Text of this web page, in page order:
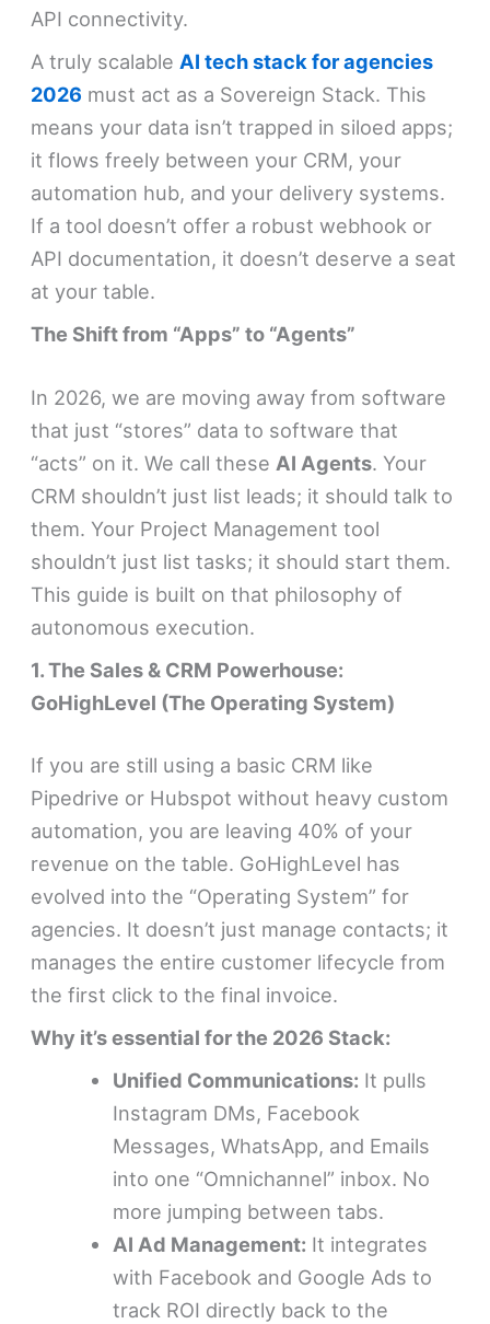
API connectivity.
A truly scalable AI tech stack for agencies
2026 must act as a Sovereign Stack. This
means your data isn’t trapped in siloed apps;
it flows freely between your CRM, your
automation hub, and your delivery systems.
If a tool doesn’t offer a robust webhook or
API documentation, it doesn’t deserve a seat
at your table.
The Shift from “Apps” to “Agents”
In 2026, we are moving away from software
that just “stores” data to software that
“acts” on it. We call these AI Agents. Your
CRM shouldn’t just list leads; it should talk to
them. Your Project Management tool
shouldn’t just list tasks; it should start them.
This guide is built on that philosophy of
autonomous execution.
1. The Sales & CRM Powerhouse:
GoHighLevel (The Operating System)
If you are still using a basic CRM like
Pipedrive or Hubspot without heavy custom
automation, you are leaving 40% of your
revenue on the table. GoHighLevel has
evolved into the “Operating System” for
agencies. It doesn’t just manage contacts; it
manages the entire customer lifecycle from
the first click to the final invoice.
Why it’s essential for the 2026 Stack:
Unified Communications: It pulls
Instagram DMs, Facebook
Messages, WhatsApp, and Emails
into one “Omnichannel” inbox. No
more jumping between tabs.
AI Ad Management: It integrates
with Facebook and Google Ads to
track ROI directly back to the